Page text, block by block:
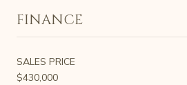
FINANCE
SALES PRICE
$430,000